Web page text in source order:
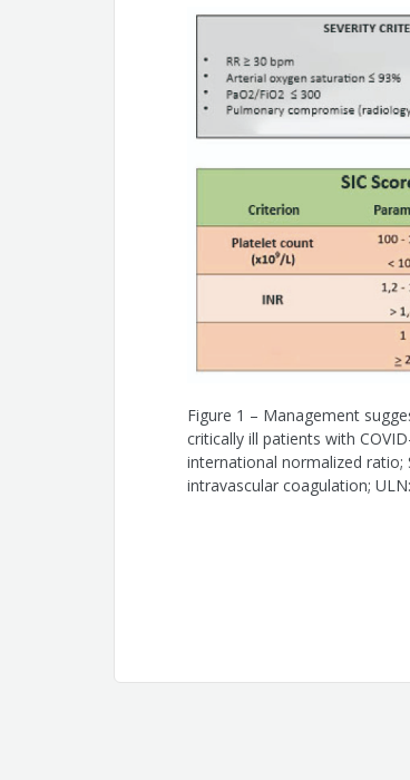
Tatiana de Carvalho
Marcel de Paula Pereira
Ana Cristina Baptista da
João Luiz Fernandes Petriz
Dalton Betolim Precoma
Carlos Vicente Serrano Jr.
Figure 1 – Management
critically ill patients with
international normalized ratio;
intravascular coagulation;